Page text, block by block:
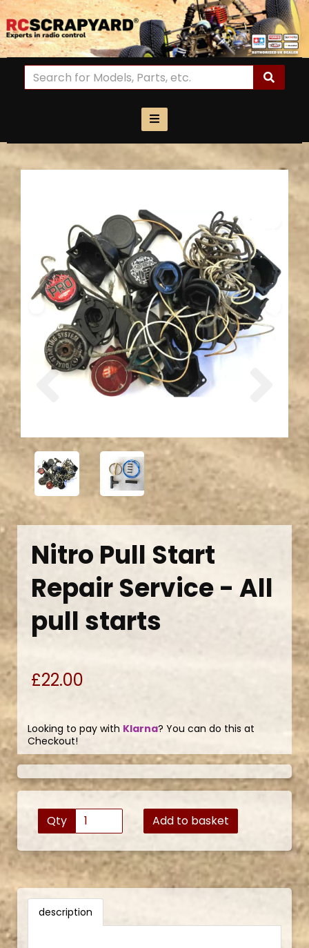
Previous Next
Nitro Pull Start
Repair Service - All
pull starts
£22.00
Looking to pay with Klarna? You can do this at
Checkout!
Qty Add to basket
description